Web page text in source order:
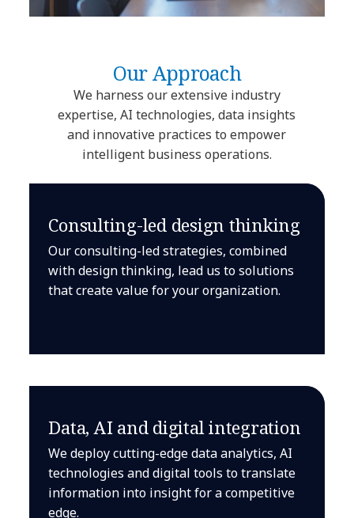
Our Approach
We harness our extensive industry
expertise, AI technologies, data insights
and innovative practices to empower
intelligent business operations.
Consulting-led design thinking
Our consulting-led strategies, combined
with design thinking, lead us to solutions
that create value for your organization.
Data, AI and digital integration
We deploy cutting-edge data analytics, AI
technologies and digital tools to translate
information into insight for a competitive
edge.